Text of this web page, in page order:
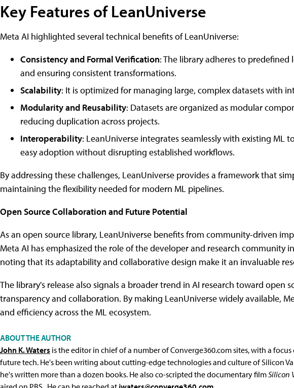
Key Features of LeanUniverse
Meta AI highlighted several technical benefits of LeanUniverse:
Consistency and Formal Verification: The library adheres to
and ensuring consistent transformations.
Scalability: It is optimized for managing large, complex datasets with
Modularity and Reusability: Datasets are organized as modular
reducing duplication across projects.
Interoperability: LeanUniverse integrates seamlessly with existing ML
easy adoption without disrupting established workflows.
By addressing these challenges, LeanUniverse provides a framework that
maintaining the flexibility needed for modern ML pipelines.
Open Source Collaboration and Future Potential
As an open source library, LeanUniverse benefits from community-driven
Meta AI has emphasized the role of the developer and research community
noting that its adaptability and collaborative design make it an invaluable
The library's release also signals a broader trend in AI research toward open
transparency and collaboration. By making LeanUniverse widely available,
and efficiency across the ML ecosystem.
ABOUT THE AUTHOR
John K. Waters is the editor in chief of a number of Converge360.com sites, with a
future tech. He's been writing about cutting-edge technologies and culture of Silicon
he's written more than a dozen books. He also co-scripted the documentary filmSilicon